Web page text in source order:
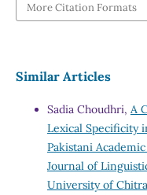
More Citation Formats
Similar Articles
Sadia Choudhri, A
Lexical Specificity
Pakistani
Journal of
University of